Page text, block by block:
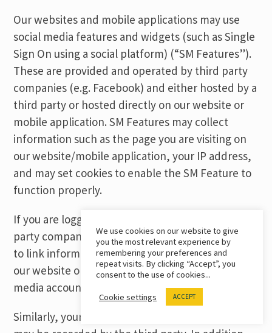
Our websites and mobile applications may use
social media features and widgets (such as Single
Sign On using a social platform) (“SM Features”).
These are provided and operated by third party
companies (e.g. Facebook) and either hosted by a
third party or hosted directly on our website or
mobile application. SM Features may collect
information such as the page you are visiting on
our website/mobile application, your IP address,
and may set cookies to enable the SM Feature to
function properly.
If you are logged into your account with the third-
party company, then the third party may be able
to link information about your visit to and use of
our website or mobile application to your social
media account with them.
Similarly, your interactions with the SM Features
We use cookies on our website to give
you the most relevant experience by
remembering your preferences and
repeat visits. By clicking “Accept”, you
consent to the use of cookies...
Cookie settings ACCEPT